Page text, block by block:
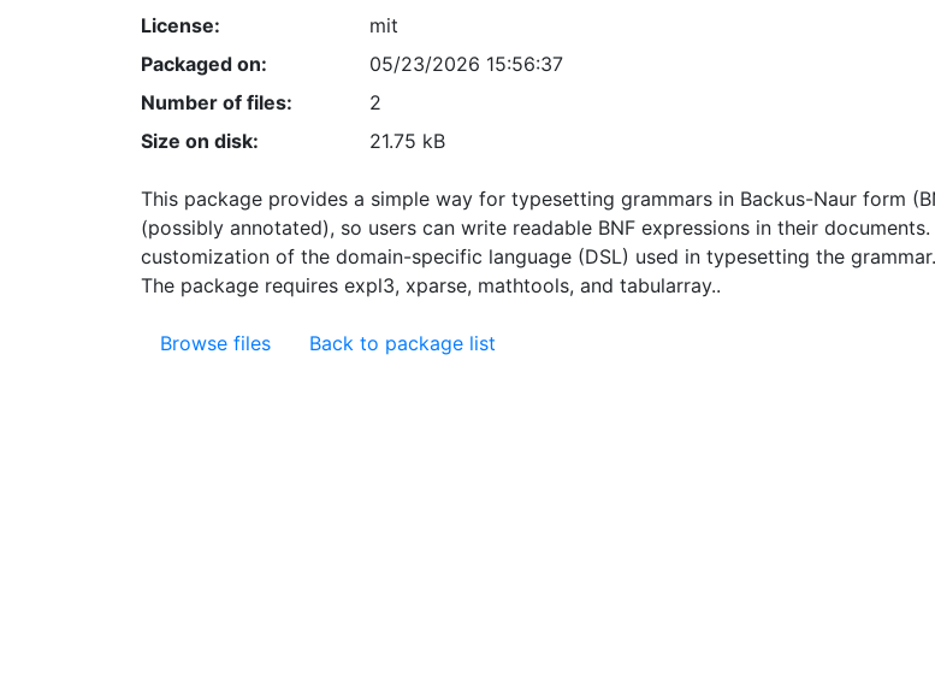
License:
mit
Packaged on:
05/23/2026 15:56:37
Number of files:
2
Size on disk:
21.75 kB
This package provides a simple way for typesetting grammars in Backus-Naur form
(possibly annotated), so users can write readable BNF expressions in their
customization of the domain-specific language (DSL) used in typesetting the
The package requires expl3, xparse, mathtools, and tabularray..
Browse files Back to package list